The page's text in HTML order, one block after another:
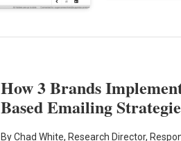
How 3 Brands
Based Emailing
By Chad White, Research Director,